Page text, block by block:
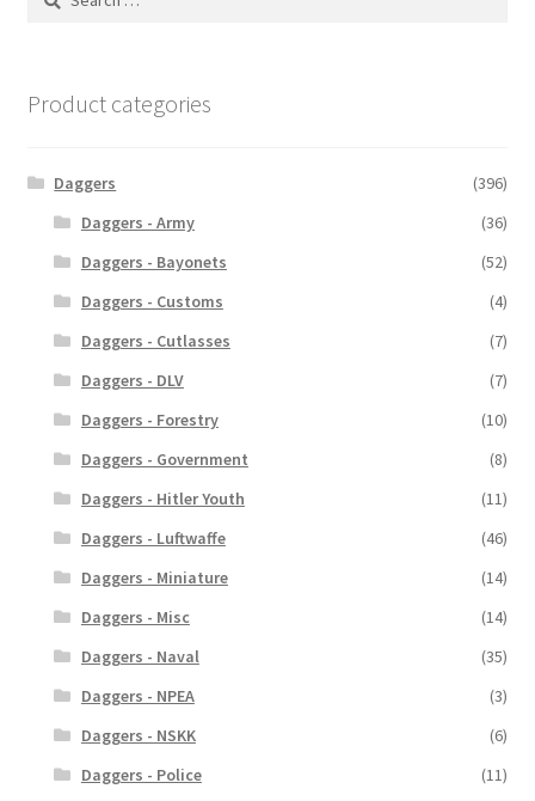
Product categories
Daggers
(396)
Daggers - Army
(36)
Daggers - Bayonets
(52)
Daggers - Customs
(4)
Daggers - Cutlasses
(7)
Daggers - DLV
(7)
Daggers - Forestry
(10)
Daggers - Government
(8)
Daggers - Hitler Youth
(11)
Daggers - Luftwaffe
(46)
Daggers - Miniature
(14)
Daggers - Misc
(14)
Daggers - Naval
(35)
Daggers - NPEA
(3)
Daggers - NSKK
(6)
Daggers - Police
(11)